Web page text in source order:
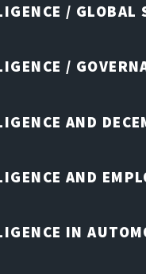
/ GLOBAL
/
AND
AND
IN